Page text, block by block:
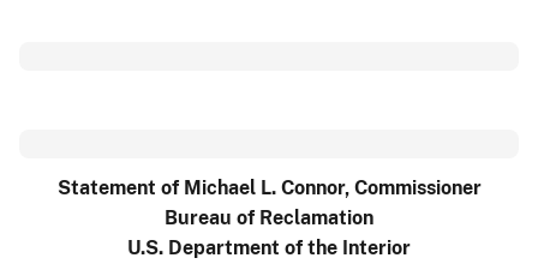
Statement of Michael L. Connor, Commissioner
Bureau of Reclamation
U.S. Department of the Interior